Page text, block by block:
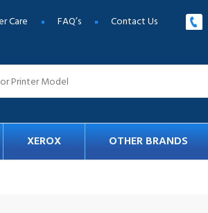
Care FAQ’s Contact Us
XEROX OTHER BRANDS